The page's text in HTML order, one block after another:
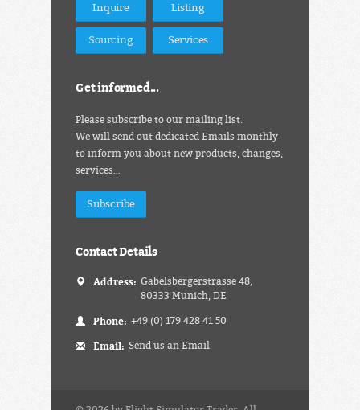
Inquire Listing
Sourcing Services
Get informed...
Please subscribe to our mailing list.
We will send out dedicated Emails monthly
to inform you about new products, changes,
services…
Subscribe
Contact Details
Address: Gabelsbergerstrasse 48,
80333 Munich, DE
Phone: +49 (0) 179 428 41 50
Email: Send us an Email